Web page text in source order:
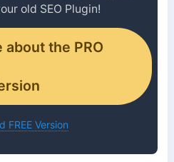
old SEO Plugin!
about the PRO
FREE Version